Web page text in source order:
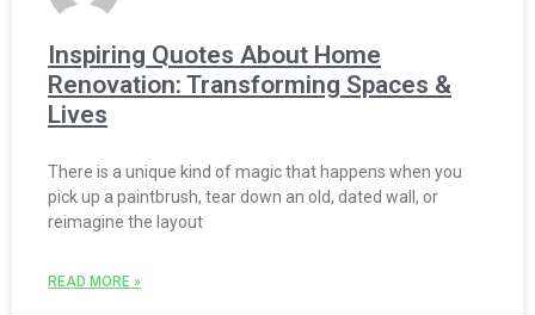
Inspiring Quotes About Home
Renovation: Transforming Spaces &
Lives
There is a unique kind of magic that happens when you
pick up a paintbrush, tear down an old, dated wall, or
reimagine the layout
READ MORE »